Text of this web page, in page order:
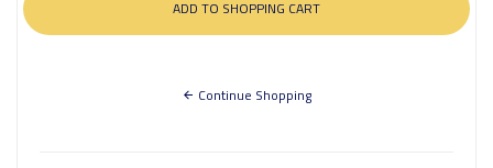
Continue Shopping